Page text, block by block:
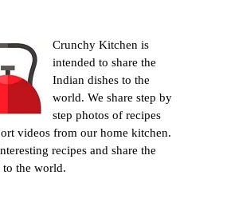
Crunchy Kitchen is
intended to share the
Indian dishes to the
world. We share step by
step photos of recipes
videos from our home kitchen.
recipes and share the
to the world.